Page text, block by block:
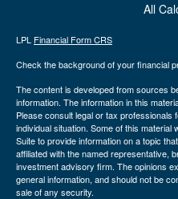
All
LPL Financial Form CRS
Check the background of your financial
The content is developed from sources
information. The information in this
Please consult legal or tax
individual situation. Some of this
Suite to provide information on a topic
affiliated with the named representative,
investment advisory firm. The opinions
general information, and should not be
sale of any security.